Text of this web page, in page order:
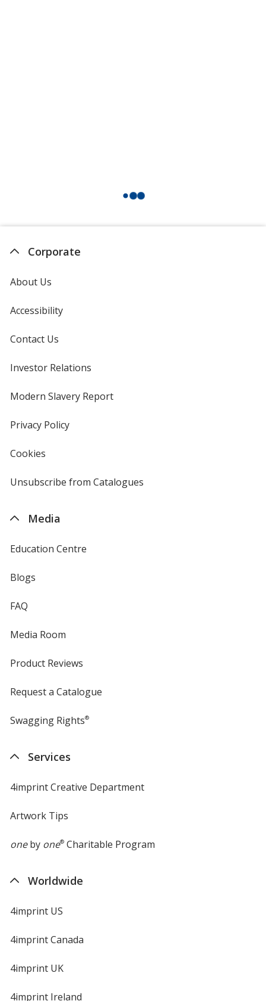
Corporate
About Us
Accessibility
Contact Us
Investor Relations
new
window
Modern Slavery Reportopens
Privacy Policyfor
Cookies
4imprint
Unsubscribe from Catalogues
Media
Education Centre
Blogs
FAQ
Media Room
Product Reviews
Request a Catalogue
Swagging Rights®
Services
4imprint Creative Department
Artwork Tips
oneby one®Charitable Program
Worldwide
4imprint US
4imprint Canada
4imprint UK
4imprint Ireland